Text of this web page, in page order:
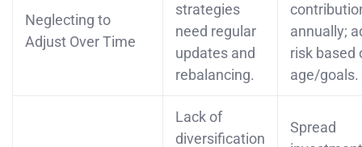
Neglecting to
Adjust Over Time
strategies
need regular
updates and
rebalancing.
annually;
risk based
age/goals.
Lack of
diversification
Spread